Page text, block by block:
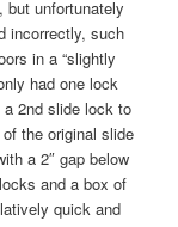
unfortunately
incorrectly, such
in a “slightly
had one lock
2nd slide lock to
the original slide
a 2″ gap below
and a box of
quick and